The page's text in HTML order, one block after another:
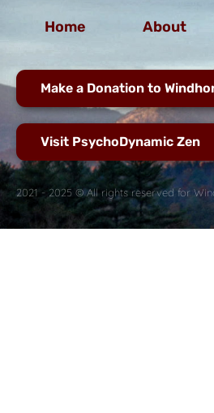
Home About
Make a Donation to
Visit PsychoDynamic Zen
2021 - 2025 © All rights reserved for